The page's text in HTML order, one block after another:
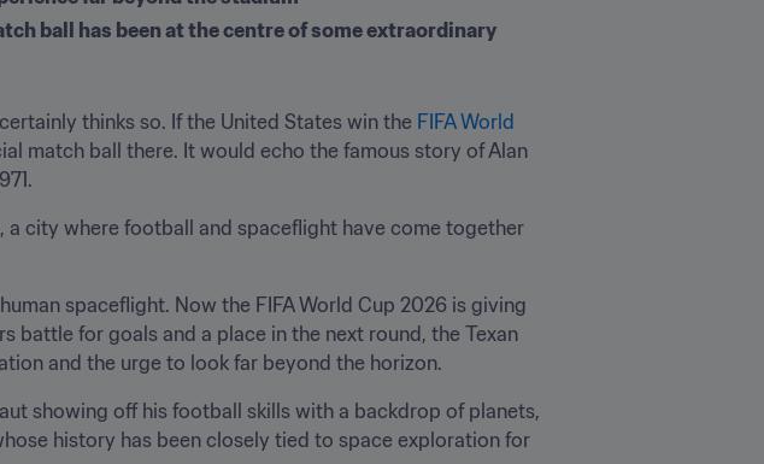
ball has been at the centre of some extraordinary
thinks so. If the United States win the FIFA World
match ball there. It would echo the famous story of Alan
city where football and spaceflight have come together
spaceflight. Now the FIFA World Cup 2026 is giving
for goals and a place in the next round, the Texan
and the urge to look far beyond the horizon.
showing off his football skills with a backdrop of planets,
history has been closely tied to space exploration for